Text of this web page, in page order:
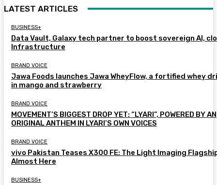
LATEST ARTICLES
BUSINESS+
Data Vault, Galaxy tech partner to boost sovereign AI,
Infrastructure
BRAND VOICE
Jawa Foods launches Jawa WheyFlow, a fortified whey
in mango and strawberry
BRAND VOICE
MOVEMENT’S BIGGEST DROP YET: “LYARI”, POWERED BY AN
ORIGINAL ANTHEM IN LYARI’S OWN VOICES
BRAND VOICE
vivo Pakistan Teases X300 FE: The Light Imaging
Almost Here
BUSINESS+